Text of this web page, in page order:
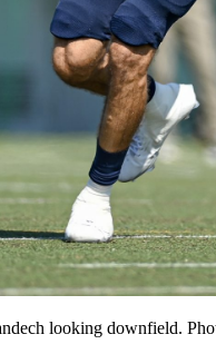
looking downfield.